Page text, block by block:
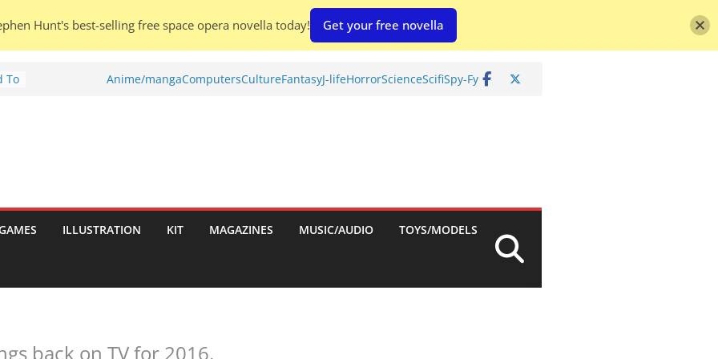
To
Anime/mangaComputersCultureFantasyJ-lifeHorrorScienceScifiSpy-Fy
ILLUSTRATION KIT MAGAZINES MUSIC/AUDIO TOYS/MODELS
back on TV for 2016.
Hunt's best-selling free space opera novella today! Get your free novella